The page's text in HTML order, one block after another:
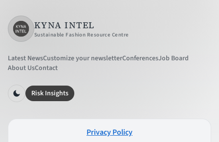
KYNA INTEL
Sustainable Fashion Resource Centre
Latest NewsCustomize your newsletterConferencesJob Board
About UsContact
Risk Insights
Privacy Policy